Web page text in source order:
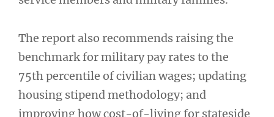
The report also recommends raising the
benchmark for military pay rates to the
75th percentile of civilian wages; updating
housing stipend methodology; and
improving how cost-of-living for stateside